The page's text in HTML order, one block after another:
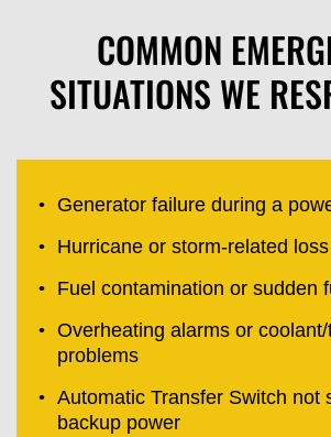
COMMON
SITUATIONS WE
Generator failure during a
Hurricane or storm-related
Fuel contamination or sudden
Overheating alarms or
problems
Automatic Transfer Switch not
backup power